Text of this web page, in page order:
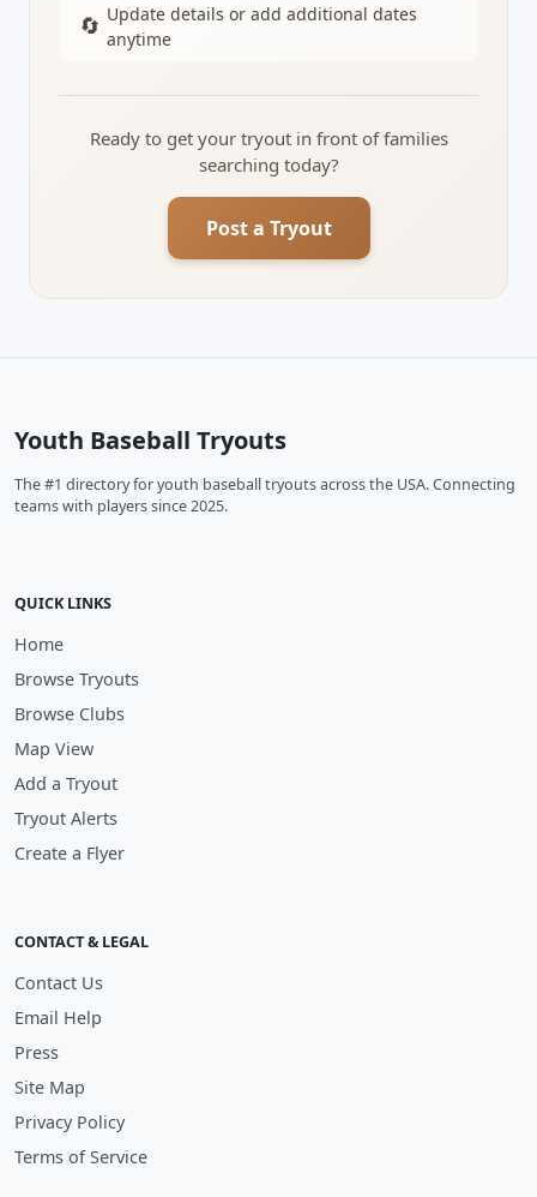
🔄 Update details or add additional dates
anytime
Ready to get your tryout in front of families
searching today?
Post a Tryout
Youth Baseball Tryouts
The #1 directory for youth baseball tryouts across the USA. Connecting
teams with players since 2025.
QUICK LINKS
Home
Browse Tryouts
Browse Clubs
Map View
Add a Tryout
Tryout Alerts
Create a Flyer
CONTACT & LEGAL
Contact Us
Email Help
Press
Site Map
Privacy Policy
Terms of Service